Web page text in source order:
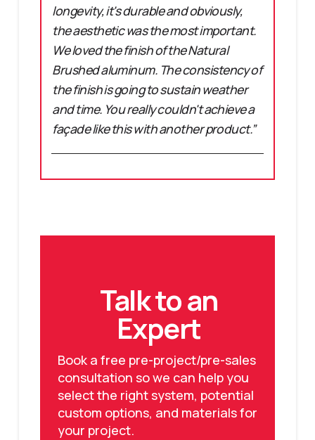
longevity, it's durable and obviously,
the aesthetic was the most important.
We loved the finish of the Natural
Brushed aluminum. The consistency of
the finish is going to sustain weather
and time. You really couldn't achieve a
façade like this with another product.”
Talk to an
Expert
Book a free pre-project/pre-sales
consultation so we can help you
select the right system, potential
custom options, and materials for
your project.